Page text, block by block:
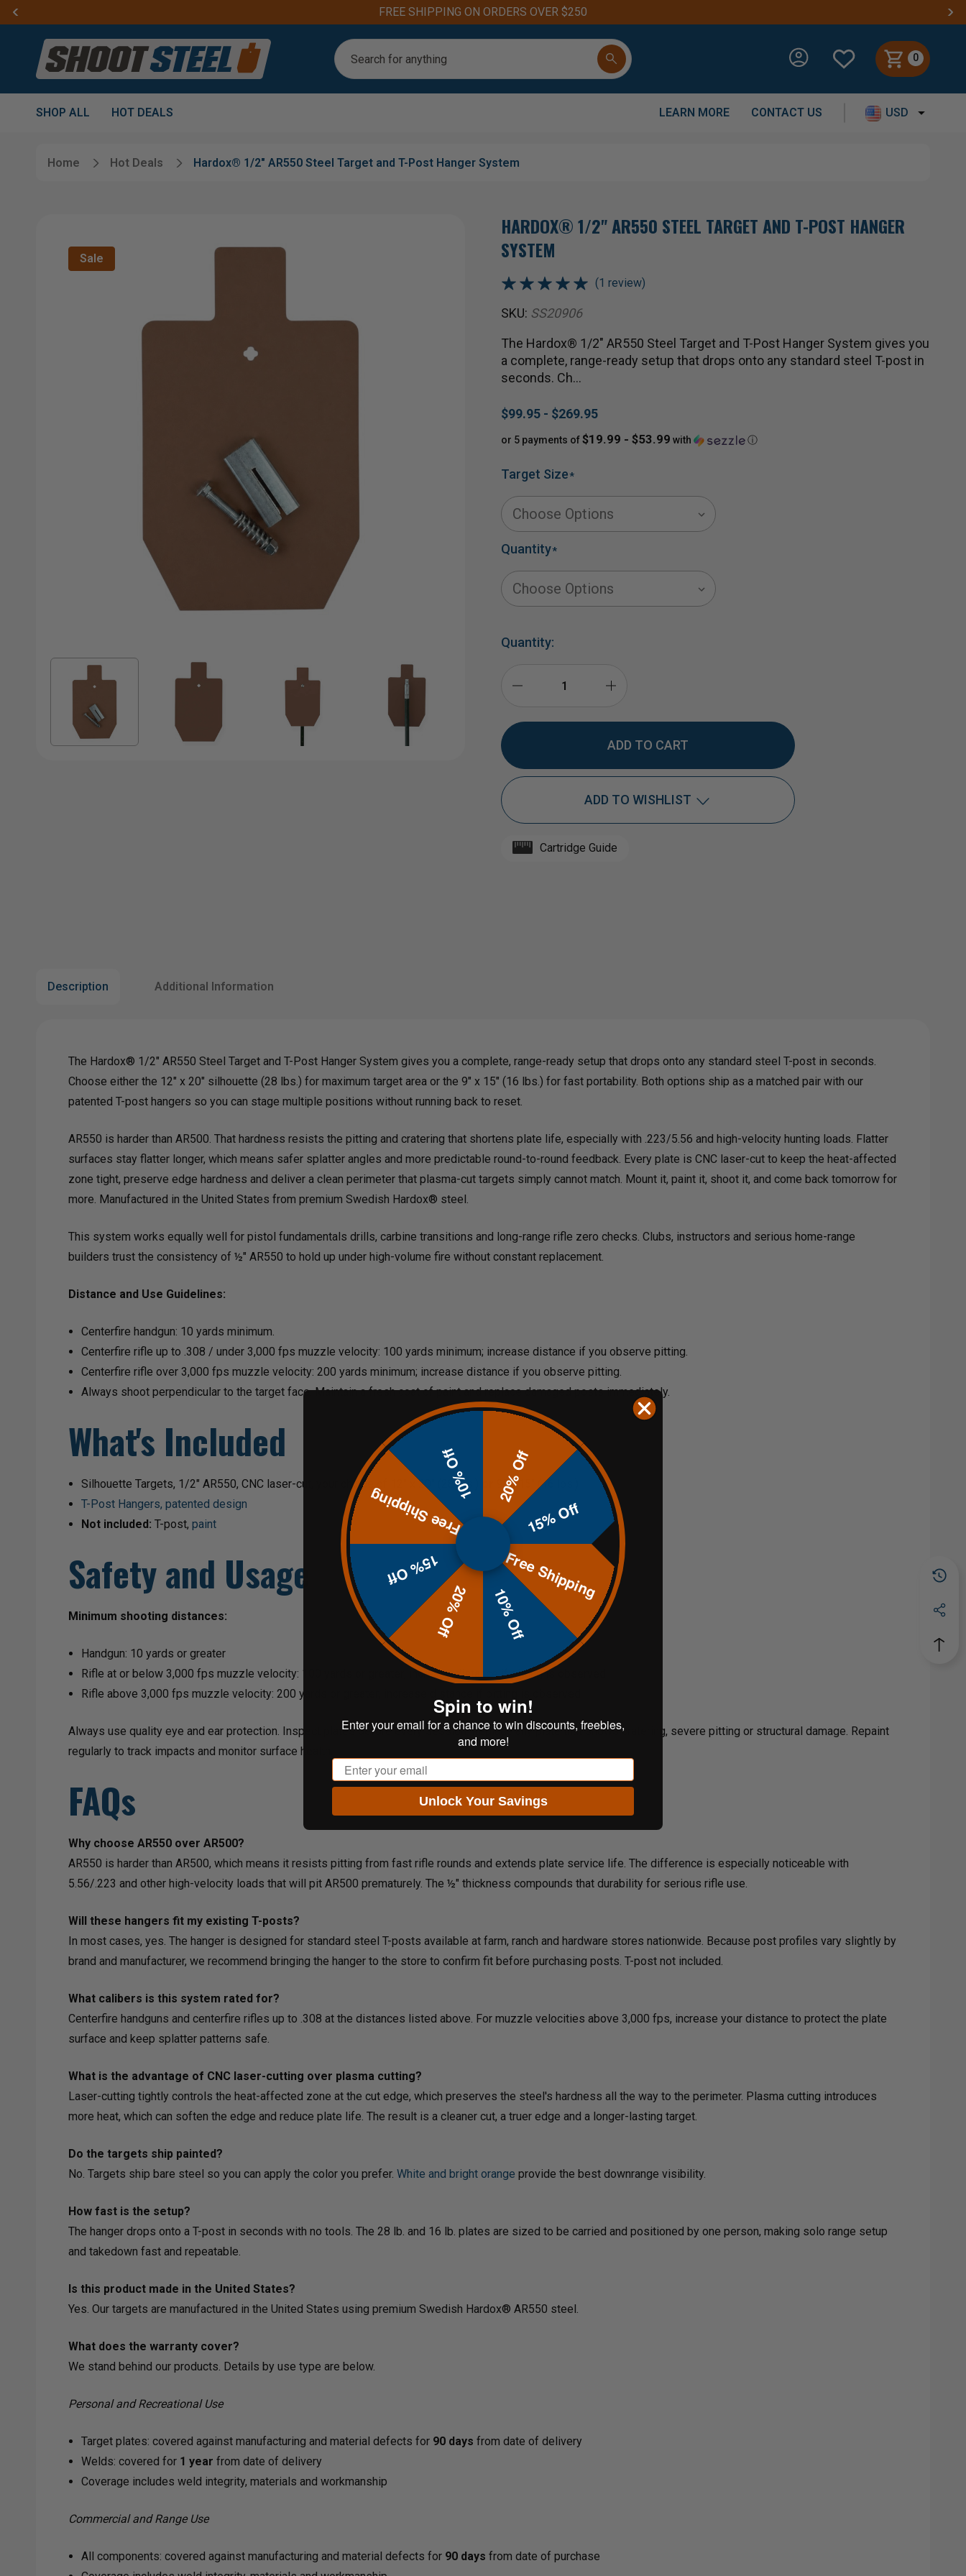
Aim for the Best: #1 Steel Targets for Firearm Training
Search
0
SHOP ALL HOT DEALS LEARN MORE CONTACT US USD
Home Hot Deals Hardox® 1/2" AR550 Steel Target and T-Post Hanger System
Sale
HARDOX® 1/2" AR550 STEEL TARGET AND T-POST HANGER
SYSTEM
(1 review)
SKU: SS20906
The Hardox® 1/2" AR550 Steel Target and T-Post Hanger System gives you
a complete, range-ready setup that drops onto any standard steel T-post in
seconds. Ch…
$99.95 - $269.95
or 5 payments of$19.99 - $53.99 with ⓘ
Target Size*
Quantity*
Quantity:
HARDOX®
AND
SYSTEM
QUANTITY
OF
HARDOX®
AND
ADD TO WISHLIST
Cartridge Guide
Description Additional Information
The Hardox® 1/2" AR550 Steel Target and T-Post Hanger System gives you a complete, range-ready setup that drops onto any standard steel T-post in seconds.
Choose either the 12" x 20" silhouette (28 lbs.) for maximum target area or the 9" x 15" (16 lbs.) for fast portability. Both options ship as a matched pair with our
patented T-post hangers so you can stage multiple positions without running back to reset.
AR550 is harder than AR500. That hardness resists the pitting and cratering that shortens plate life, especially with .223/5.56 and high-velocity hunting loads. Flatter
surfaces stay flatter longer, which means safer splatter angles and more predictable round-to-round feedback. Every plate is CNC laser-cut to keep the heat-affected
zone tight, preserve edge hardness and deliver a clean perimeter that plasma-cut targets simply cannot match. Mount it, paint it, shoot it, and come back tomorrow for
more. Manufactured in the United States from premium Swedish Hardox® steel.
This system works equally well for pistol fundamentals drills, carbine transitions and long-range rifle zero checks. Clubs, instructors and serious home-range
builders trust the consistency of ½" AR550 to hold up under high-volume fire without constant replacement.
Distance and Use Guidelines:
Centerfire handgun: 10 yards minimum.
Centerfire rifle up to .308 / under 3,000 fps muzzle velocity: 100 yards minimum; increase distance if you observe pitting.
Centerfire rifle over 3,000 fps muzzle velocity: 200 yards minimum; increase distance if you observe pitting.
Always shoot perpendicular to the target face. Maintain a fresh coat of paint and replace damaged posts immediately.
What's Included
Silhouette Targets, 1/2" AR550, CNC laser-cut, your choice of 12" x 20" (28 lbs.)
9" x 15" (16 lbs.)
T-Post Hangers, patented design
Not included: T-post,paint
Safety and Usage
Minimum shooting distances:
Handgun: 10 yards or greater
Rifle at or below 3,000 fps muzzle velocity: 100 yards or greater; increase distance if pitting is observed
Rifle above 3,000 fps muzzle velocity: 200 yards or greater; increase distance if pitting is observed
Always use quality eye and ear protection. Inspect plates before every session. Replace any plate that shows cratering, severe pitting or structural damage. Repaint
regularly to track impacts and monitor surface health.
FAQs
Why choose AR550 over AR500?
AR550 is harder than AR500, which means it resists pitting from fast rifle rounds and extends plate service life. The difference is especially noticeable with
5.56/.223 and other high-velocity loads that will pit AR500 prematurely. The ½" thickness compounds that durability for serious rifle use.
Will these hangers fit my existing T-posts?
In most cases, yes. The hanger is designed for standard steel T-posts available at farm, ranch and hardware stores nationwide. Because post profiles vary slightly by
brand and manufacturer, we recommend bringing the hanger to the store to confirm fit before purchasing posts. T-post not included.
What calibers is this system rated for?
Centerfire handguns and centerfire rifles up to .308 at the distances listed above. For muzzle velocities above 3,000 fps, increase your distance to protect the plate
surface and keep splatter patterns safe.
What is the advantage of CNC laser-cutting over plasma cutting?
Laser-cutting tightly controls the heat-affected zone at the cut edge, which preserves the steel's hardness all the way to the perimeter. Plasma cutting introduces
more heat, which can soften the edge and reduce plate life. The result is a cleaner cut, a truer edge and a longer-lasting target.
Do the targets ship painted?
No. Targets ship bare steel so you can apply the color you prefer. White and bright orange provide the best downrange visibility.
How fast is the setup?
The hanger drops onto a T-post in seconds with no tools. The 28 lb. and 16 lb. plates are sized to be carried and positioned by one person, making solo range setup
and takedown fast and repeatable.
Is this product made in the United States?
Yes. Our targets are manufactured in the United States using premium Swedish Hardox® AR550 steel.
What does the warranty cover?
We stand behind our products. Details by use type are below.
Personal and Recreational Use
Target plates: covered against manufacturing and material defects for 90 days from date of delivery
Welds: covered for 1 year from date of delivery
Coverage includes weld integrity, materials and workmanship
Commercial and Range Use
All components: covered against manufacturing and material defects for 90 days from date of purchase
20% Off
15% Off
Free Shipping
10% Off
20% Off
15% Off
Free Shipping
10% Off
Spin to win!
Enter your email for a chance to win discounts, freebies,
and more!
Email
Unlock Your Savings